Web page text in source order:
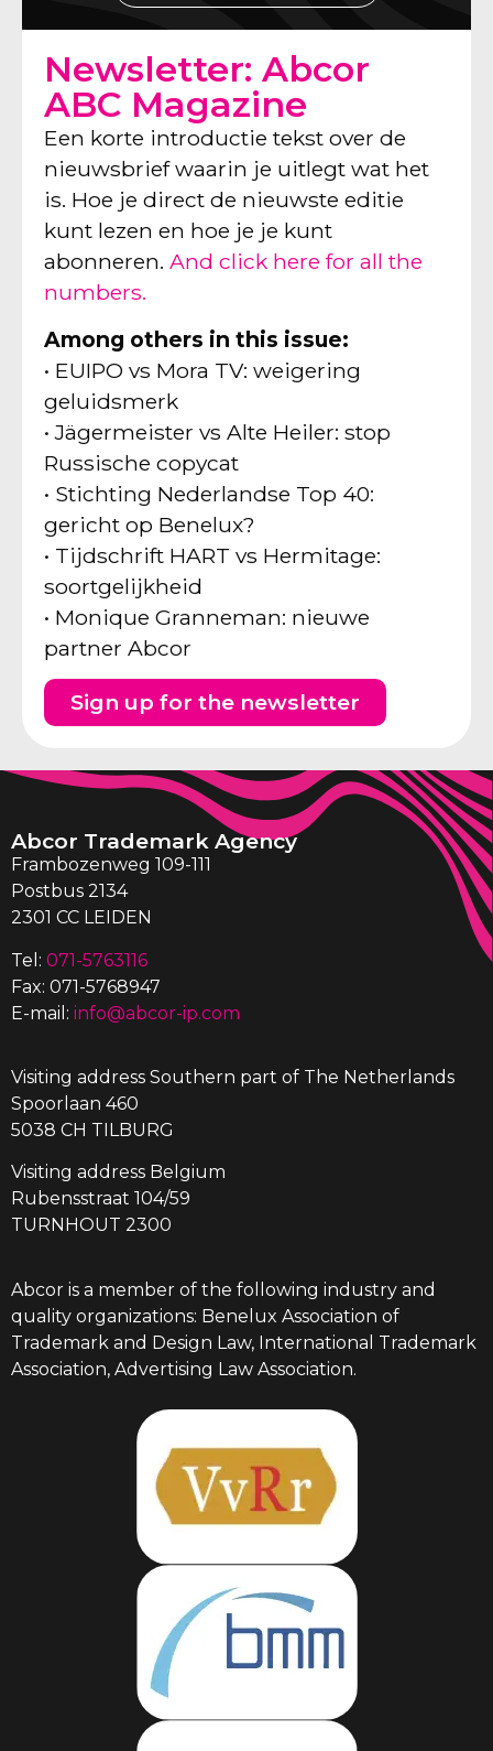
Newsletter: Abcor
ABC Magazine
Een korte introductie tekst over de
nieuwsbrief waarin je uitlegt wat het
is. Hoe je direct de nieuwste editie
kunt lezen en hoe je je kunt
abonneren.And click here for all the
numbers.
Among others in this issue:
• EUIPO vs Mora TV: weigering
geluidsmerk
• Jägermeister vs Alte Heiler: stop
Russische copycat
• Stichting Nederlandse Top 40:
gericht op Benelux?
• Tijdschrift HART vs Hermitage:
soortgelijkheid
• Monique Granneman: nieuwe
partner Abcor
Sign up for the newsletter
Abcor Trademark Agency
Frambozenweg 109-111
Postbus 2134
2301 CC LEIDEN
Tel: 071-5763116
Fax: 071-5768947
E-mail: info@abcor-ip.com
Visiting address Southern part of The Netherlands
Spoorlaan 460
5038 CH TILBURG
Visiting address Belgium
Rubensstraat 104/59
TURNHOUT 2300
Abcor is a member of the following industry and
quality organizations: Benelux Association of
Trademark and Design Law, International Trademark
Association, Advertising Law Association.